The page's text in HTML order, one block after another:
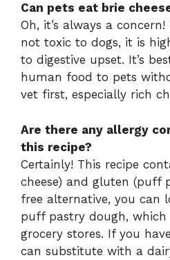
Can pets eat brie
Oh, it’s always a
not toxic to dogs, it is
to digestive upset. It’s
human food to pets
vet first, especially rich
Are there any allergy
this recipe?
Certainly! This recipe
cheese) and gluten (puff
free alternative, you can
puff pastry dough,
grocery stores. If you
can substitute with a